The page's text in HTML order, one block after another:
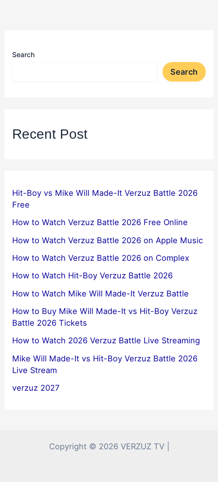
Search
Search
Recent Post
Hit-Boy vs Mike Will Made-It Verzuz Battle 2026
Free
How to Watch Verzuz Battle 2026 Free Online
How to Watch Verzuz Battle 2026 on Apple Music
How to Watch Verzuz Battle 2026 on Complex
How to Watch Hit-Boy Verzuz Battle 2026
How to Watch Mike Will Made-It Verzuz Battle
How to Buy Mike Will Made-It vs Hit-Boy Verzuz
Battle 2026 Tickets
How to Watch 2026 Verzuz Battle Live Streaming
Mike Will Made-It vs Hit-Boy Verzuz Battle 2026
Live Stream
verzuz 2027
Copyright © 2026 VERZUZ TV |